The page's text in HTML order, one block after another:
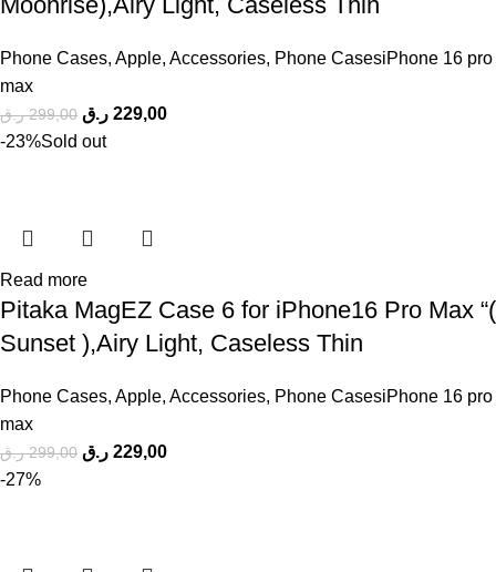
Phone Cases, Apple, Accessories, Phone CasesiPhone 16 pro
max
299,00 ر.ق 229,00 ر.ق
-23%Sold out
Read more
Pitaka MagEZ Case 6 for iPhone16 Pro Max “(
Sunset ),Airy Light, Caseless Thin
Phone Cases, Apple, Accessories, Phone CasesiPhone 16 pro
max
299,00 ر.ق 229,00 ر.ق
-27%